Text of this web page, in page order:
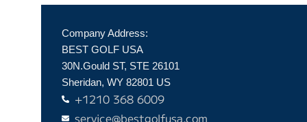
Company Address:
BEST GOLF USA
30N.Gould ST, STE 26101
Sheridan, WY 82801 US
+1210 368 6009
service@bestgolfusa.com